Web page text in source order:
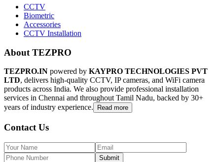
CCTV
Biometric
Accessories
CCTV Installation
About TEZPRO
TEZPRO.IN powered by KAYPRO TECHNOLOGIES PVT
LTD, delivers high-quality CCTV, IP cameras, and WiFi camera
products across India. We also provide professional installation
services in Chennai and throughout Tamil Nadu, backed by 30+
years of industry experience.
Read more
Contact Us
Submit